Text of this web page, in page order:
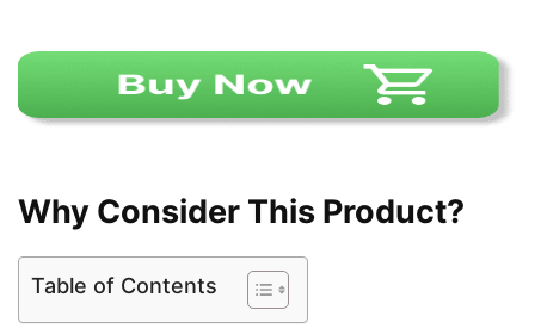
Why Consider This Product?
Table of Contents